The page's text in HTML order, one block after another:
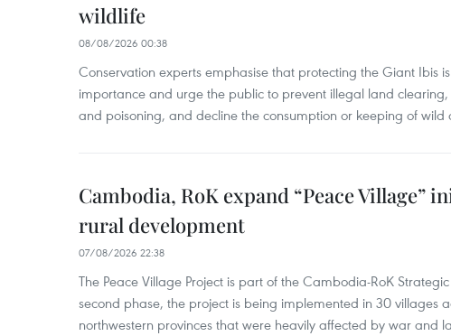
wildlife
08/08/2026 00:38
Conservation experts emphasise that protecting the Giant Ibis
importance and urge the public to prevent illegal land
and poisoning, and decline the consumption or keeping of wild
Cambodia, RoK expand “Peace Village”
rural development
07/08/2026 22:38
The Peace Village Project is part of the Cambodia-RoK
second phase, the project is being implemented in 30 villages
northwestern provinces that were heavily affected by war and